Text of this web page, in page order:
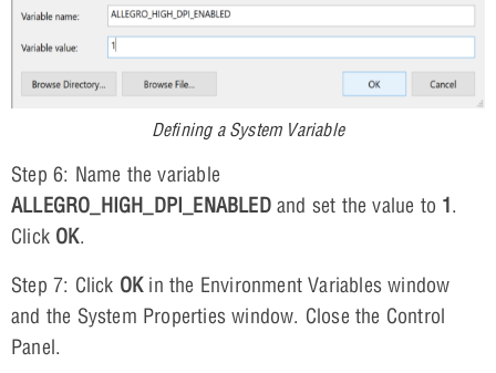
Defining a System Variable
Step 6: Name the variable
ALLEGRO_HIGH_DPI_ENABLEDand set the value to 1.
Click OK.
Step 7: Click OKin the Environment Variables window
and the System Properties window. Close the Control
Panel.